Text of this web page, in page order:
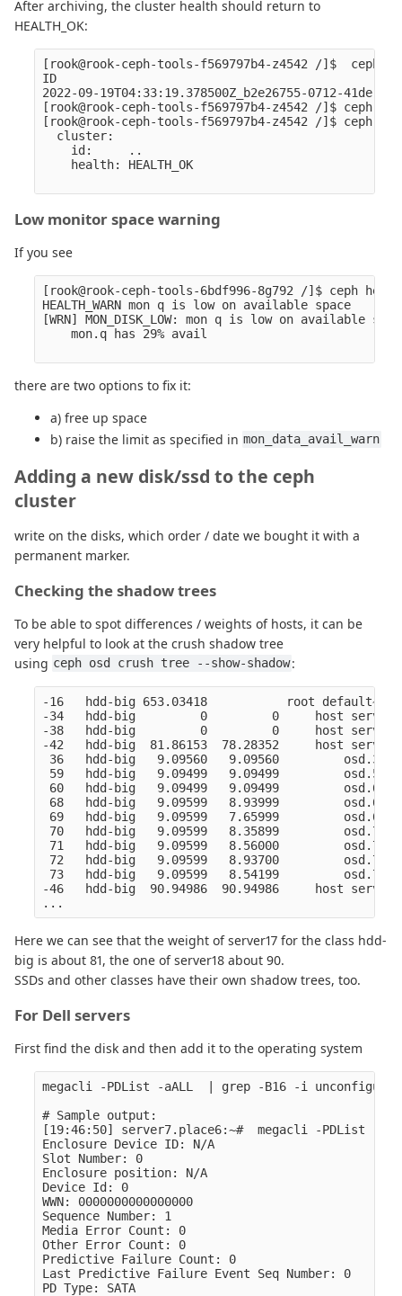
After archiving, the cluster health should return to
HEALTH_OK:
[rook@rook-ceph-tools-f569797b4-z4542 /]$  ceph
ID
2022-09-19T04:33:19.378500Z_b2e26755-0712-
[rook@rook-ceph-tools-f569797b4-z4542 /]$ ceph
[rook@rook-ceph-tools-f569797b4-z4542 /]$ ceph -s
  cluster:
    id:     ..
    health: HEALTH_OK
Low monitor space warning
If you see
[rook@rook-ceph-tools-6bdf996-8g792 /]$ ceph
HEALTH_WARN mon q is low on available space
[WRN] MON_DISK_LOW: mon q is low on available
    mon.q has 29% avail
there are two options to fix it:
a) free up space
b) raise the limit as specified in mon_data_avail_warn
Adding a new disk/ssd to the ceph
cluster
write on the disks, which order / date we bought it with a
permanent marker.
Checking the shadow trees
To be able to spot differences / weights of hosts, it can be
very helpful to look at the crush shadow tree
using ceph osd crush tree --show-shadow:
-16   hdd-big 653.03418           root
-34   hdd-big         0         0     host
-38   hdd-big         0         0     host
-42   hdd-big  81.86153  78.28352     host
36   hdd-big   9.09560   9.09560
59   hdd-big   9.09499   9.09499
60   hdd-big   9.09499   9.09499
68   hdd-big   9.09599   8.93999
69   hdd-big   9.09599   7.65999
70   hdd-big   9.09599   8.35899
71   hdd-big   9.09599   8.56000
72   hdd-big   9.09599   8.93700
73   hdd-big   9.09599   8.54199
-46   hdd-big  90.94986  90.94986     host
Here we can see that the weight of server17 for the class hdd-
big is about 81, the one of server18 about 90.
SSDs and other classes have their own shadow trees, too.
For Dell servers
First find the disk and then add it to the operating system
megacli -PDList -aALL  | grep -B16 -i unconfigur
# Sample output:
[19:46:50] server7.place6:~#  megacli -PDList -
Enclosure Device ID: N/A
Slot Number: 0
Enclosure position: N/A
Device Id: 0
WWN: 0000000000000000
Sequence Number: 1
Media Error Count: 0
Other Error Count: 0
Predictive Failure Count: 0
Last Predictive Failure Event Seq Number: 0
PD Type: SATA